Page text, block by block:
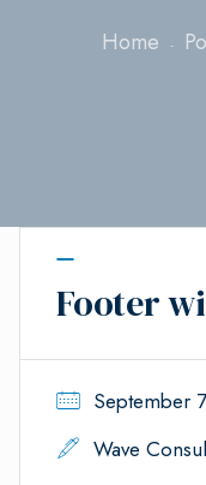
Home
Footer
September
Wave